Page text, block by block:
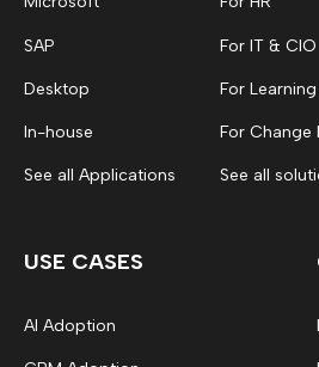
SAP
Desktop
In-house
See all Applications
For IT & CIO
For
For Change
See all
USE CASES
AI Adoption